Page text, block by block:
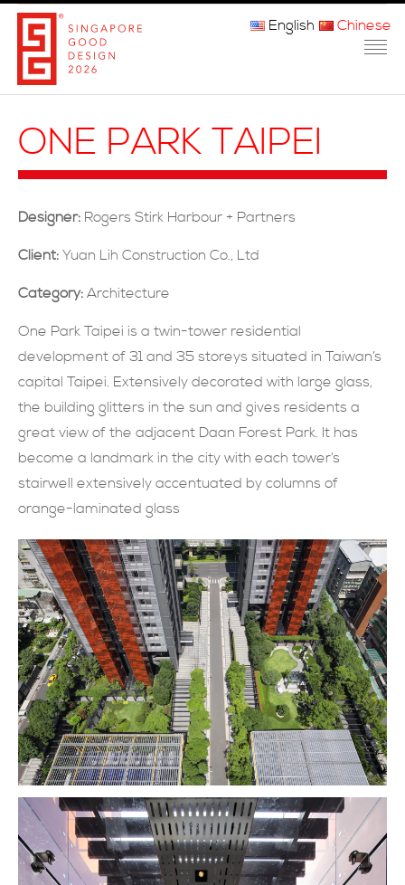
关于我们
常问问题
現在提交
English Chinese
ONE PARK TAIPEI
Designer: Rogers Stirk Harbour + Partners
Client: Yuan Lih Construction Co., Ltd
Category: Architecture
One Park Taipei is a twin-tower residential
development of 31 and 35 storeys situated in Taiwan’s
capital Taipei. Extensively decorated with large glass,
the building glitters in the sun and gives residents a
great view of the adjacent Daan Forest Park. It has
become a landmark in the city with each tower’s
stairwell extensively accentuated by columns of
orange-laminated glass